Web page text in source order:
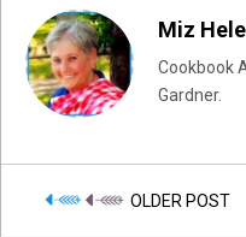
Miz
Cookbook
Gardner.
OLDER POST